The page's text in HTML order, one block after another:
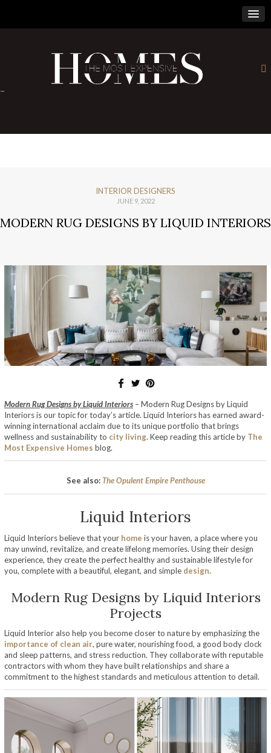
×
-
INTERIOR DESIGNERS
JUNE 9, 2022
MODERN RUG DESIGNS BY LIQUID INTERIORS
Modern Rug Designs by Liquid Interiors – Modern Rug Designs by Liquid
Interiors is our topic for today’s article. Liquid Interiors has earned award-
winning international acclaim due to its unique portfolio that brings
wellness and sustainability to city living. Keep reading this article by The
Most Expensive Homes blog.
See also:The Opulent Empire Penthouse
Liquid Interiors
Liquid Interiors believe that your home is your haven, a place where you
may unwind, revitalize, and create lifelong memories. Using their design
experience, they create the perfect healthy and sustainable lifestyle for
you, complete with a beautiful, elegant, and simple design.
Modern Rug Designs by Liquid Interiors
Projects
Liquid Interior also help you become closer to nature by emphasizing the
importance of clean air, pure water, nourishing food, a good body clock
and sleep patterns, and stress reduction. They collaborate with reputable
contractors with whom they have built relationships and share a
commitment to the highest standards and meticulous attention to detail.